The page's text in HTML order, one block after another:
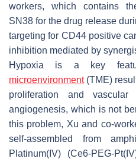
workers, which contains
SN38 for the drug release
targeting for CD44 positive
inhibition mediated by
Hypoxia is a key
microenvironment(TME)
proliferation and vascular
angiogenesis, which is not
this problem, Xu and co-
self-assembled from
Platinum(IV) (Ce6-PEG-